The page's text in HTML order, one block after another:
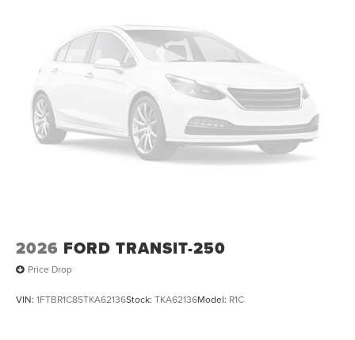
2026 FORD TRANSIT-250
Price Drop
VIN: 1FTBR1C85TKA62136Stock: TKA62136Model: R1C